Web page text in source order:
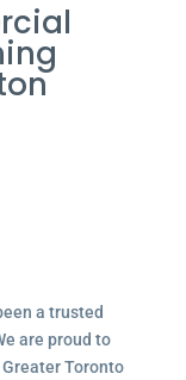
a trusted
are proud to
Toronto